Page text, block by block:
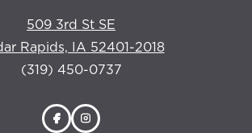
509 3rd St SE
Rapids, IA 52401-2018
(319) 450-0737